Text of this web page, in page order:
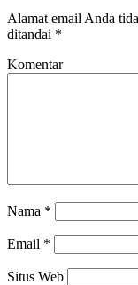
Alamat email Anda
ditandai *
Komentar
Nama *
Email *
Situs Web